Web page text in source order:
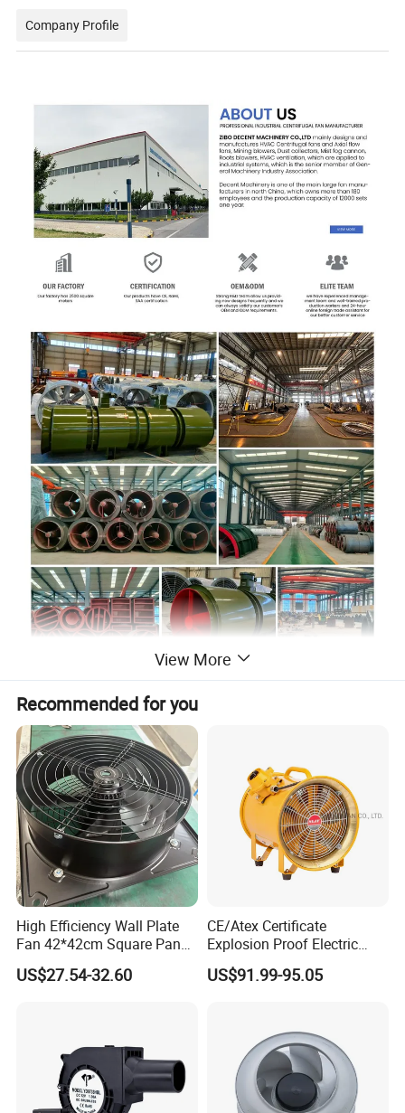
Company Profile
High Efficiency- Swept-back blade design for superior
aerodynamics and energy savings.
Versatile Compatibility- Works with various ventilation
networks for long-term efficiency.
Multi-Stage Operation- Supports seamless integration
into complex systems.
Direct-Drive Design- Ensures stability, easy
installation, and minimal maintenance.
Robust & Compact- Welded steel housing with
durable carbon steel or aluminum alloy blades.
Reversible Airflow
60%
additional tunnels.
Low Infrastructure Cost
- Requires minimal civil
engineering.
Low Noise- Provides a quieter and safer environment.
View More
Recommended for you
High Efficiency Wall Plate
Fan 42*42cm Square Panel
with Dual Grill 350mm
14inch AC Axial Flow Fan
US$27.54-32.60
CE/Atex Certificate
Explosion Proof Electric
Ventilation Fan Blower
US$91.99-95.05